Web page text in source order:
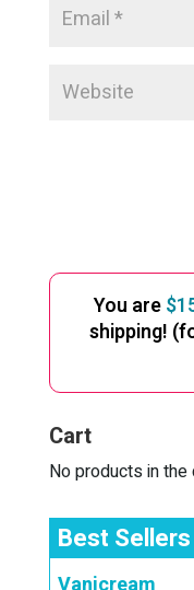
e
t
v
e
You are$
shipping!
Cart
No products in the
Best Sellers